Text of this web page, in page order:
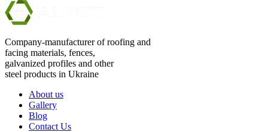
Company-manufacturer of roofing and
facing materials, fences,
galvanized profiles and other
steel products in Ukraine
About us
Gallery
Blog
Contact Us